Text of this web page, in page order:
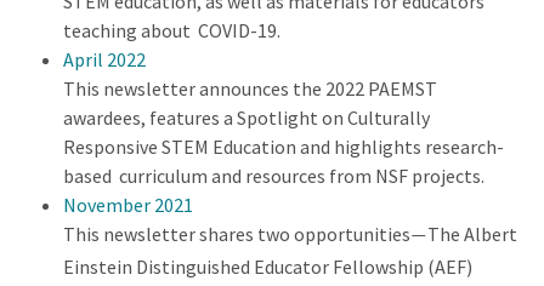
teaching about COVID-19.
April 2022
This newsletter announces the 2022 PAEMST
awardees, features a Spotlight on Culturally
Responsive STEM Education and highlights research-
based curriculum and resources from NSF projects.
November 2021
This newsletter shares two opportunities—The Albert
Einstein Distinguished Educator Fellowship (AEF)